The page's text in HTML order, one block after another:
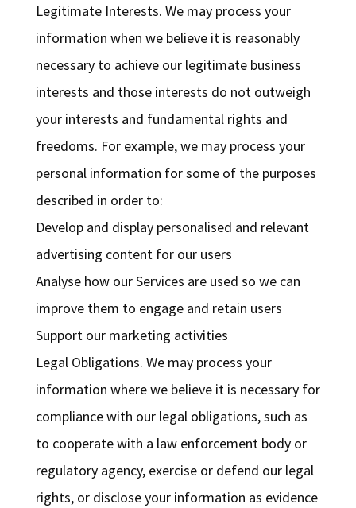
Legitimate Interests. We may process your
information when we believe it is reasonably
necessary to achieve our legitimate business
interests and those interests do not outweigh
your interests and fundamental rights and
freedoms. For example, we may process your
personal information for some of the purposes
described in order to:
Develop and display personalised and relevant
advertising content for our users
Analyse how our Services are used so we can
improve them to engage and retain users
Support our marketing activities
Legal Obligations. We may process your
information where we believe it is necessary for
compliance with our legal obligations, such as
to cooperate with a law enforcement body or
regulatory agency, exercise or defend our legal
rights, or disclose your information as evidence